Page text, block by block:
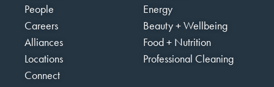
People
Careers
Alliances
Locations
Connect
Energy
Beauty + Wellbeing
Food + Nutrition
Professional Cleaning